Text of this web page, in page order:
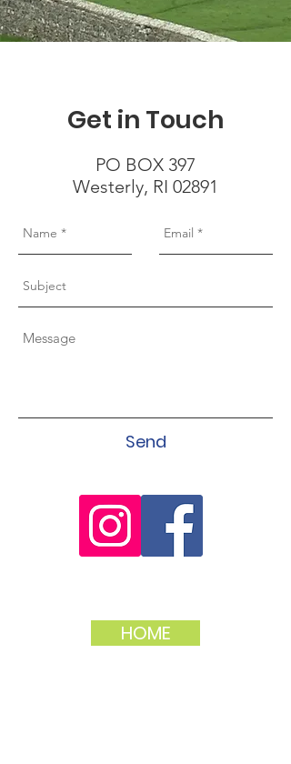
Get in Touch
PO BOX 397
Westerly, RI 02891
Send
HOME